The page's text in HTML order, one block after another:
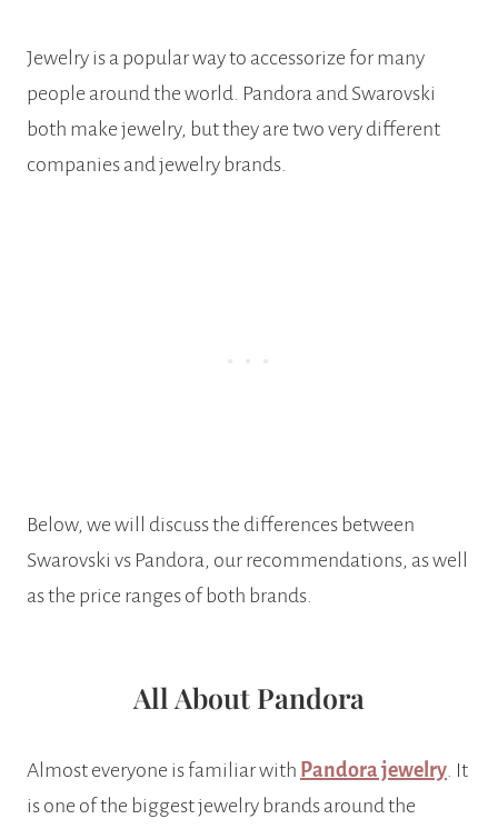
Jewelry is a popular way to accessorize for many
people around the world. Pandora and Swarovski
both make jewelry, but they are two very different
companies and jewelry brands.
Below, we will discuss the differences between
Swarovski vs Pandora, our recommendations, as well
as the price ranges of both brands.
All About Pandora
Almost everyone is familiar with Pandora jewelry. It
is one of the biggest jewelry brands around the